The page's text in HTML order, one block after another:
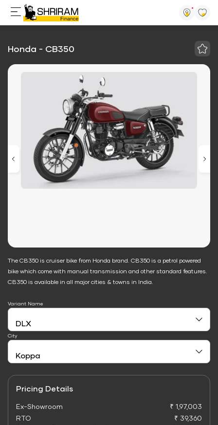
Honda - CB350
The CB350 is cruiser bike from Honda brand. CB350 is a petrol powered
bike which come with manual transmission and other standard features.
CB350 is available in all major cities & towns in India.
Variant Name
City
Pricing Details
Ex-Showroom
₹ 1,97,003
RTO
₹ 39,360